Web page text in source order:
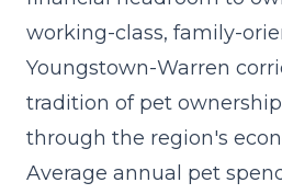
working-class, family-
Youngstown-Warren
tradition of pet
through the region's
Average annual pet